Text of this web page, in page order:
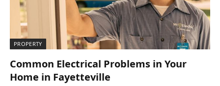
PROPERTY
Common Electrical Problems in Your
Home in Fayetteville